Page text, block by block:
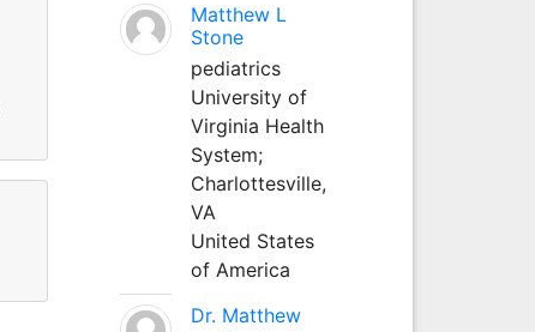
Matthew L
Stone
pediatrics
University of
Virginia Health
System;
Charlottesville,
VA
United States
of America
Dr. Matthew